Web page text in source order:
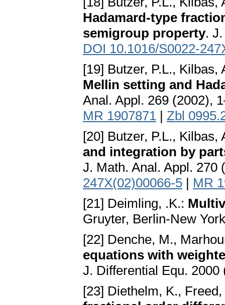
Hadamard-type
semigroup property.
DOI 10.1016/S0022-
[19] Butzer, P.L.,
Mellin setting and
Anal. Appl. 269 (2002),
MR 1907871 | Zbl
[20] Butzer, P.L.,
and integration by
J. Math. Anal. Appl. 270
247X(02)00066-5 | MR
[21] Deimling, .K.:
Gruyter, Berlin-New
[22] Denche, M.,
equations with
J. Differential Equ.
[23] Diethelm, K.,